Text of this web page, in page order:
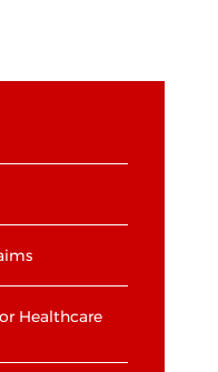
Healthcare